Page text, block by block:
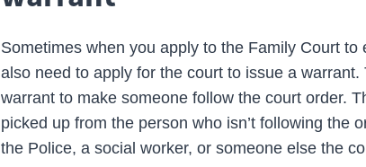
Sometimes when you apply to the Family Courtto
also need to apply for the court to issue a
warrant to make someone follow the court order.
picked up from the person who isn’t following the
the Police, a social worker, or someone else the